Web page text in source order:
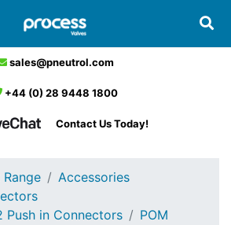
sales@pneutrol.com
+44 (0) 28 9448 1800
Contact Us Today!
Accessories
Push in Connectors
POM